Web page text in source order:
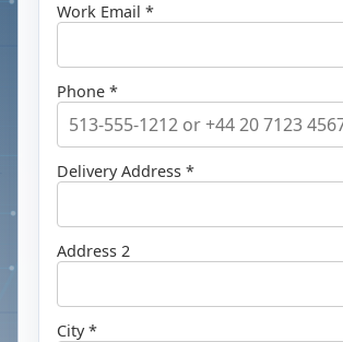
Work Email *
Phone *
Delivery Address *
Address 2
City *